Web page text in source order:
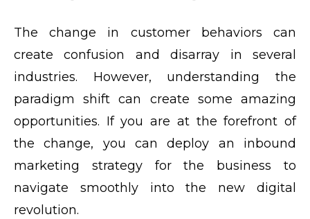
The change in customer behaviors can
create confusion and disarray in several
industries. However, understanding the
paradigm shift can create some amazing
opportunities. If you are at the forefront of
the change, you can deploy an inbound
marketing strategy for the business to
navigate smoothly into the new digital
revolution.